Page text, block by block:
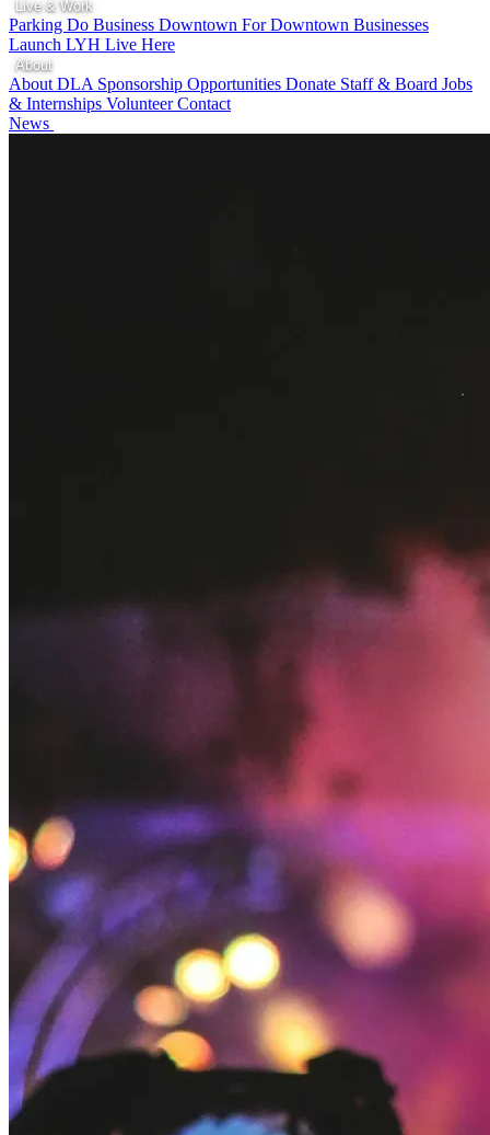
Live & Work
Parking Do Business Downtown For Downtown Businesses
Launch LYH Live Here
About
About DLA Sponsorship Opportunities Donate Staff & Board Jobs
& Internships VolunteerContact
News